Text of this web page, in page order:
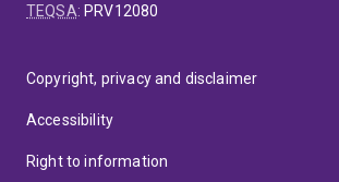
TEQSA: PRV12080
Copyright, privacy and disclaimer
Accessibility
Right to information